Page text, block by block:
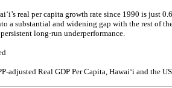
real per capita growth rate since 1990 is just
a substantial and widening gap with the rest of
long-run underperformance.
adjusted Real GDP Per Capita, Hawaiʻi and the